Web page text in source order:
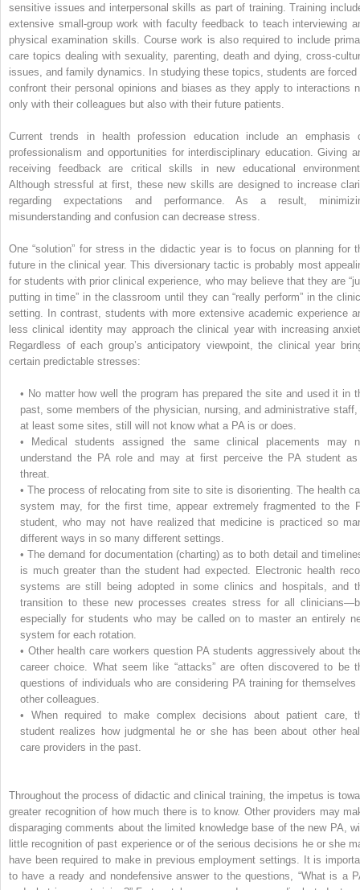
sensitive issues and interpersonal skills as part of training. Training
extensive small-group work with faculty feedback to teach interviewing
physical examination skills. Course work is also required to include
care topics dealing with sexuality, parenting, death and dying, cross-
issues, and family dynamics. In studying these topics, students are forced
confront their personal opinions and biases as they apply to interactions
only with their colleagues but also with their future patients.
Current trends in health profession education include an emphasis
professionalism and opportunities for interdisciplinary education. Giving
receiving feedback are critical skills in new educational
Although stressful at first, these new skills are designed to increase
regarding expectations and performance. As a result,
misunderstanding and confusion can decrease stress.
One “solution” for stress in the didactic year is to focus on planning for
future in the clinical year. This diversionary tactic is probably most
for students with prior clinical experience, who may believe that they are
putting in time” in the classroom until they can “really perform” in the
setting. In contrast, students with more extensive academic experience
less clinical identity may approach the clinical year with increasing
Regardless of each group’s anticipatory viewpoint, the clinical year
certain predictable stresses:
• No matter how well the program has prepared the site and used it in
past, some members of the physician, nursing, and administrative staff,
at least some sites, still will not know what a PA is or does.
•
Medical students assigned the same clinical placements may
understand the PA role and may at first perceive the PA student
threat.
• The process of relocating from site to site is disorienting. The health
system may, for the first time, appear extremely fragmented to the
student, who may not have realized that medicine is practiced so
different ways in so many different settings.
• The demand for documentation (charting) as to both detail and
is much greater than the student had expected. Electronic health
systems are still being adopted in some clinics and hospitals, and
transition to these new processes creates stress for all
especially for students who may be called on to master an entirely
system for each rotation.
• Other health care workers question PA students aggressively about
career choice. What seem like “attacks” are often discovered to be
questions of individuals who are considering PA training for themselves
other colleagues.
•
When required to make complex decisions about patient care,
student realizes how judgmental he or she has been about other
care providers in the past.
Throughout the process of didactic and clinical training, the impetus is
greater recognition of how much there is to know. Other providers may
disparaging comments about the limited knowledge base of the new PA,
little recognition of past experience or of the serious decisions he or she
have been required to make in previous employment settings. It is
to have a ready and nondefensive answer to the questions, “What is a